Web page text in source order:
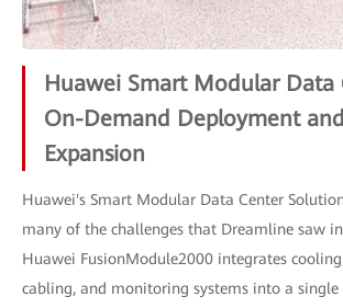
Huawei Smart Modular Data
On-Demand Deployment
Expansion
Huawei's Smart Modular Data Center
many of the challenges that Dreamline saw
Huawei FusionModule2000 integrates
cabling, and monitoring systems into a single